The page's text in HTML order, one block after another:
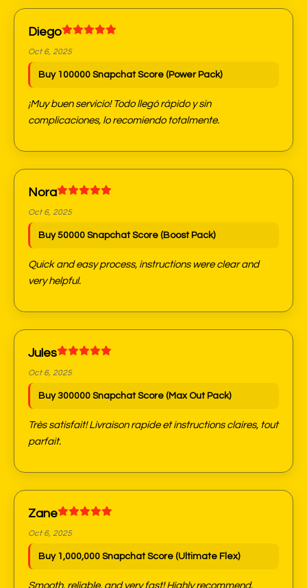
Diego
Oct 6, 2025
Buy 100000 Snapchat Score (Power Pack)
¡Muy buen servicio! Todo llegó rápido y sin
complicaciones, lo recomiendo totalmente.
Nora
Oct 6, 2025
Buy 50000 Snapchat Score (Boost Pack)
Quick and easy process, instructions were clear and
very helpful.
Jules
Oct 6, 2025
Buy 300000 Snapchat Score (Max Out Pack)
Très satisfait! Livraison rapide et instructions claires, tout
parfait.
Zane
Oct 6, 2025
Buy 1,000,000 Snapchat Score (Ultimate Flex)
Smooth, reliable, and very fast! Highly recommend.